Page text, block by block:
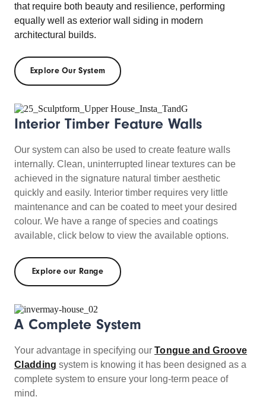
that require both beauty and resilience, performing
equally well as exterior wall siding in modern
architectural builds.
Explore Our System
Interior Timber Feature Walls
Our system can also be used to create feature walls
internally. Clean, uninterrupted linear textures can be
achieved in the signature natural timber aesthetic
quickly and easily. Interior timber requires very little
maintenance and can be coated to meet your desired
colour. We have a range of species and coatings
available, click below to view the available options.
Explore our Range
A Complete System
Your advantage in specifying our Tongue and Groove
Cladding system is knowing it has been designed as a
complete system to ensure your long-term peace of
mind.